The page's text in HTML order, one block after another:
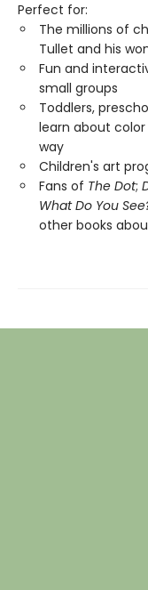
Perfect for:
The millions of
Tullet and his
Fun and
small groups
Toddlers,
learn about
way
Children's art
Fans of The Dot;
What Do You
other books